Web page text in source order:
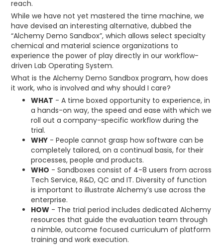
reach.
While we have not yet mastered the time machine, we
have devised an interesting alternative, dubbed the
“Alchemy Demo Sandbox”, which allows select specialty
chemical and material science organizations to
experience the power of play directly in our workflow-
driven Lab Operating System.
What is the Alchemy Demo Sandbox program, how does
it work, who is involved and why should I care?
WHAT - A time boxed opportunity to experience, in
a hands-on way, the speed and ease with which we
roll out a company-specific workflow during the
trial.
WHY - People cannot grasp how software can be
completely tailored, on a continual basis, for their
processes, people and products.
WHO - Sandboxes consist of 4-8 users from across
Tech Service, R&D, QC and IT. Diversity of function
is important to illustrate Alchemy’s use across the
enterprise.
HOW - The trial period includes dedicated Alchemy
resources that guide the evaluation team through
a nimble, outcome focused curriculum of platform
training and work execution.